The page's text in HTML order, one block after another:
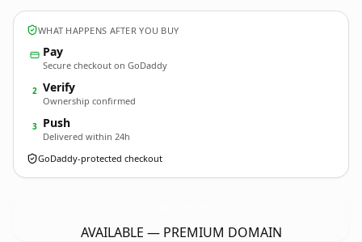
WHAT HAPPENS AFTER YOU BUY
Pay
Secure checkout on GoDaddy
2 Verify
Ownership confirmed
3 Push
Delivered within 24h
GoDaddy-protected checkout
AVAILABLE — PREMIUM DOMAIN